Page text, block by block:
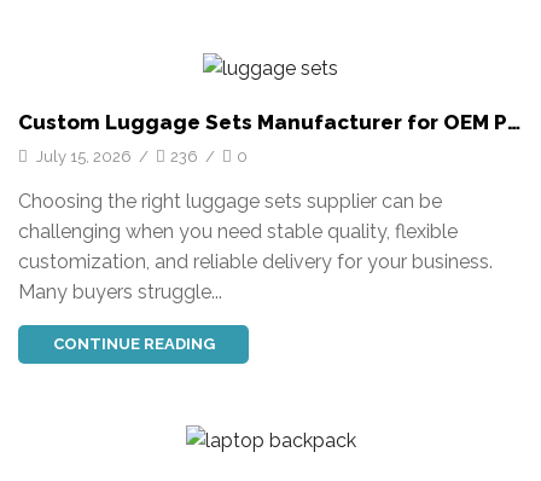
Custom Luggage Sets Manufacturer for OEM PC
Trolley Suitcases
July 15, 2026 / 236 / 0
Choosing the right luggage sets supplier can be
challenging when you need stable quality, flexible
customization, and reliable delivery for your business.
Many buyers struggle...
CONTINUE READING